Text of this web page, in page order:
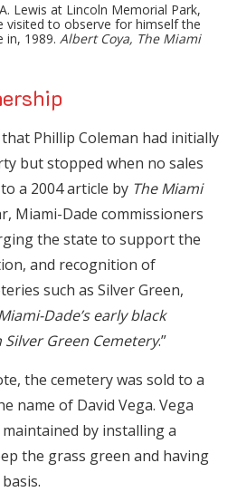
Lewis at Lincoln Memorial Park,
visited to observe for himself the
in, 1989. Albert Coya, The Miami
Phillip Coleman had initially
but stopped when no sales
a 2004 article by The Miami
Miami-Dade commissioners
the state to support the
and recognition of
such as Silver Green,
Dade’s early black
Green Cemetery.”
the cemetery was sold to a
name of David Vega. Vega
by installing a
the grass green and having